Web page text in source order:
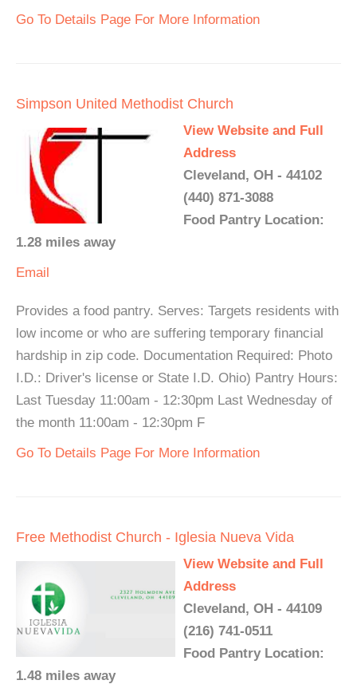
Go To Details Page For More Information
Simpson United Methodist Church
View Website and Full
Address
Cleveland, OH - 44102
(440) 871-3088
Food Pantry Location:
1.28 miles away
Email
Provides a food pantry. Serves: Targets residents with
low income or who are suffering temporary financial
hardship in zip code. Documentation Required: Photo
I.D.: Driver's license or State I.D. Ohio) Pantry Hours:
Last Tuesday 11:00am - 12:30pm Last Wednesday of
the month 11:00am - 12:30pm F
Go To Details Page For More Information
Free Methodist Church - Iglesia Nueva Vida
View Website and Full
Address
Cleveland, OH - 44109
(216) 741-0511
Food Pantry Location:
1.48 miles away